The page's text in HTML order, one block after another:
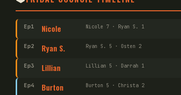
Ep1 Nicole Nicole 7 · Ryan S. 1
Ep2 Ryan S. Ryan S. 5 · Osten 2
Ep3 Lillian Lillian 5 · Darrah 1
Ep4 Burton Burton 5 · Christa 2